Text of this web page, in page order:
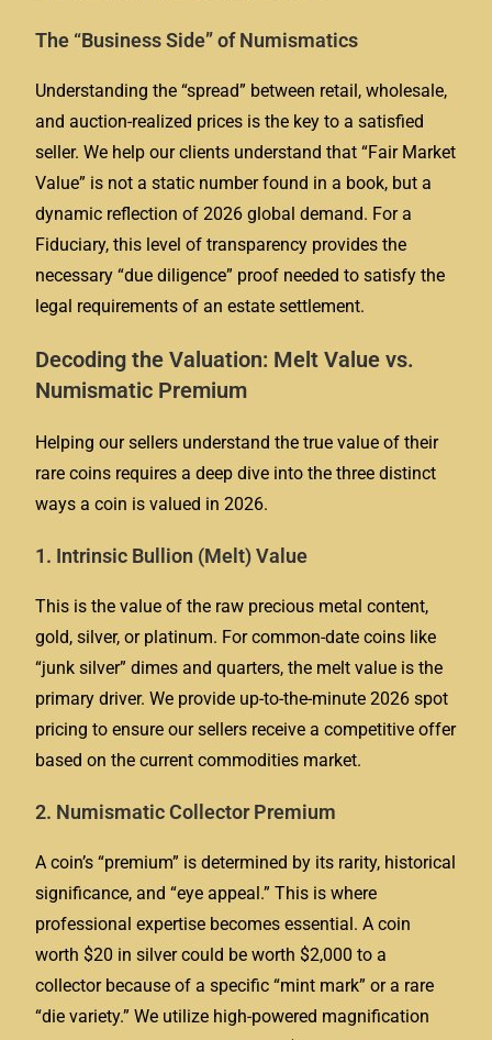
The “Business Side” of Numismatics
Understanding the “spread” between retail, wholesale,
and auction-realized prices is the key to a satisfied
seller. We help our clients understand that “Fair Market
Value” is not a static number found in a book, but a
dynamic reflection of 2026 global demand. For a
Fiduciary, this level of transparency provides the
necessary “due diligence” proof needed to satisfy the
legal requirements of an estate settlement.
Decoding the Valuation: Melt Value vs.
Numismatic Premium
Helping our sellers understand the true value of their
rare coins requires a deep dive into the three distinct
ways a coin is valued in 2026.
1. Intrinsic Bullion (Melt) Value
This is the value of the raw precious metal content,
gold, silver, or platinum. For common-date coins like
“junk silver” dimes and quarters, the melt value is the
primary driver. We provide up-to-the-minute 2026 spot
pricing to ensure our sellers receive a competitive offer
based on the current commodities market.
2. Numismatic Collector Premium
A coin’s “premium” is determined by its rarity, historical
significance, and “eye appeal.” This is where
professional expertise becomes essential. A coin
worth $20 in silver could be worth $2,000 to a
collector because of a specific “mint mark” or a rare
“die variety.” We utilize high-powered magnification